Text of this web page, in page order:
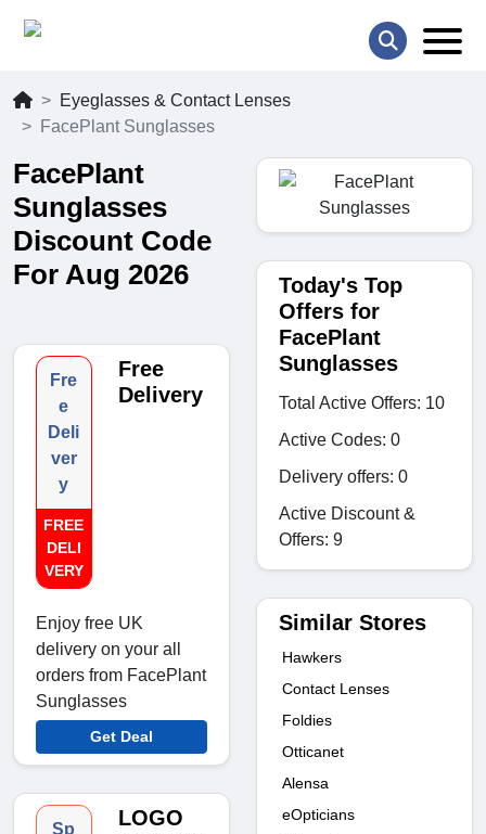
Eyeglasses & Contact Lenses
FacePlant Sunglasses
FacePlant
Sunglasses
Discount Code
For Aug 2026
Fre
e
Deli
ver
y
FREE
DELI
VERY
Free
Delivery
Enjoy free UK
delivery on your all
orders from FacePlant
Sunglasses
Get Deal
Sp
LOGO
Today's Top
Offers for
FacePlant
Sunglasses
Total Active Offers: 10
Active Codes: 0
Delivery offers: 0
Active Discount &
Offers: 9
Similar Stores
Hawkers
Contact Lenses
Foldies
Otticanet
Alensa
eOpticians